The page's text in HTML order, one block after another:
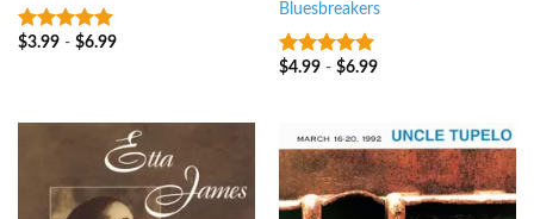
6out of 5
$3.99- $6.99
Bluesbreakers
5out of 5
$4.99- $6.99